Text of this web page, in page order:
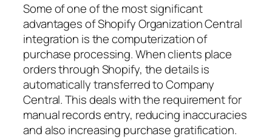
Some of one of the most significant
advantages of Shopify Organization Central
integration is the computerization of
purchase processing. When clients place
orders through Shopify, the details is
automatically transferred to Company
Central. This deals with the requirement for
manual records entry, reducing inaccuracies
and also increasing purchase gratification.